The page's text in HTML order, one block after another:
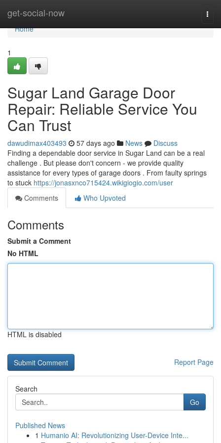
get-social-now
Home
Home
1
Sugar Land Garage Door
Repair: Reliable Service You
Can Trust
dawudimax403493 57 days ago News
Discuss
Finding a dependable door service in Sugar Land can be a real
challenge . But please don't concern - we provide quality
assistance for every types of garage doors . From faulty springs
to stuck https://jonasxnco715424.wikigiogio.com/user
Comments
Who Upvoted
Comments
Submit a Comment
No HTML
HTML is disabled
Report Page
Search
Go
Published News
1 Humanio AI: Revolutionizing User-Device Inte...